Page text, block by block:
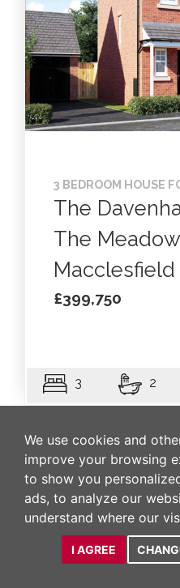
We use cookies and
improve your browsing
to show you
ads, to analyze our
understand where our
I AGREE
3 BEDROOM HOUSE
The
The
Macclesfield
£399,750
3 2